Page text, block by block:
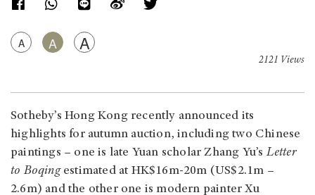
A A A
2121 Views
Sotheby’s Hong Kong recently announced its
highlights for autumn auction, including two Chinese
paintings – one is late Yuan scholar Zhang Yu’sLetter
to Boqingestimated at HK$16m-20m (US$2.1m –
2.6m) and the other one is modern painter Xu